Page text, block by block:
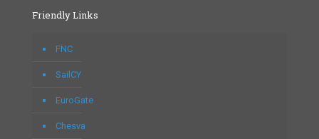
Friendly Links
FNC
SailCY
EuroGate
Chesva